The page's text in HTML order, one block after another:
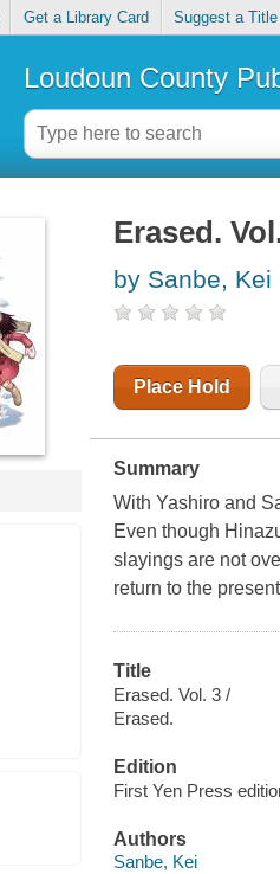
Get a Library Card Suggest a Title
Loudoun County
Erased.
by Sanbe, Kei
Place Hold
Summary
With Yashiro and
Even though
slayings are not
return to the
Title
Erased. Vol. 3 /
Erased.
Edition
First Yen Press
Authors
Sanbe, Kei